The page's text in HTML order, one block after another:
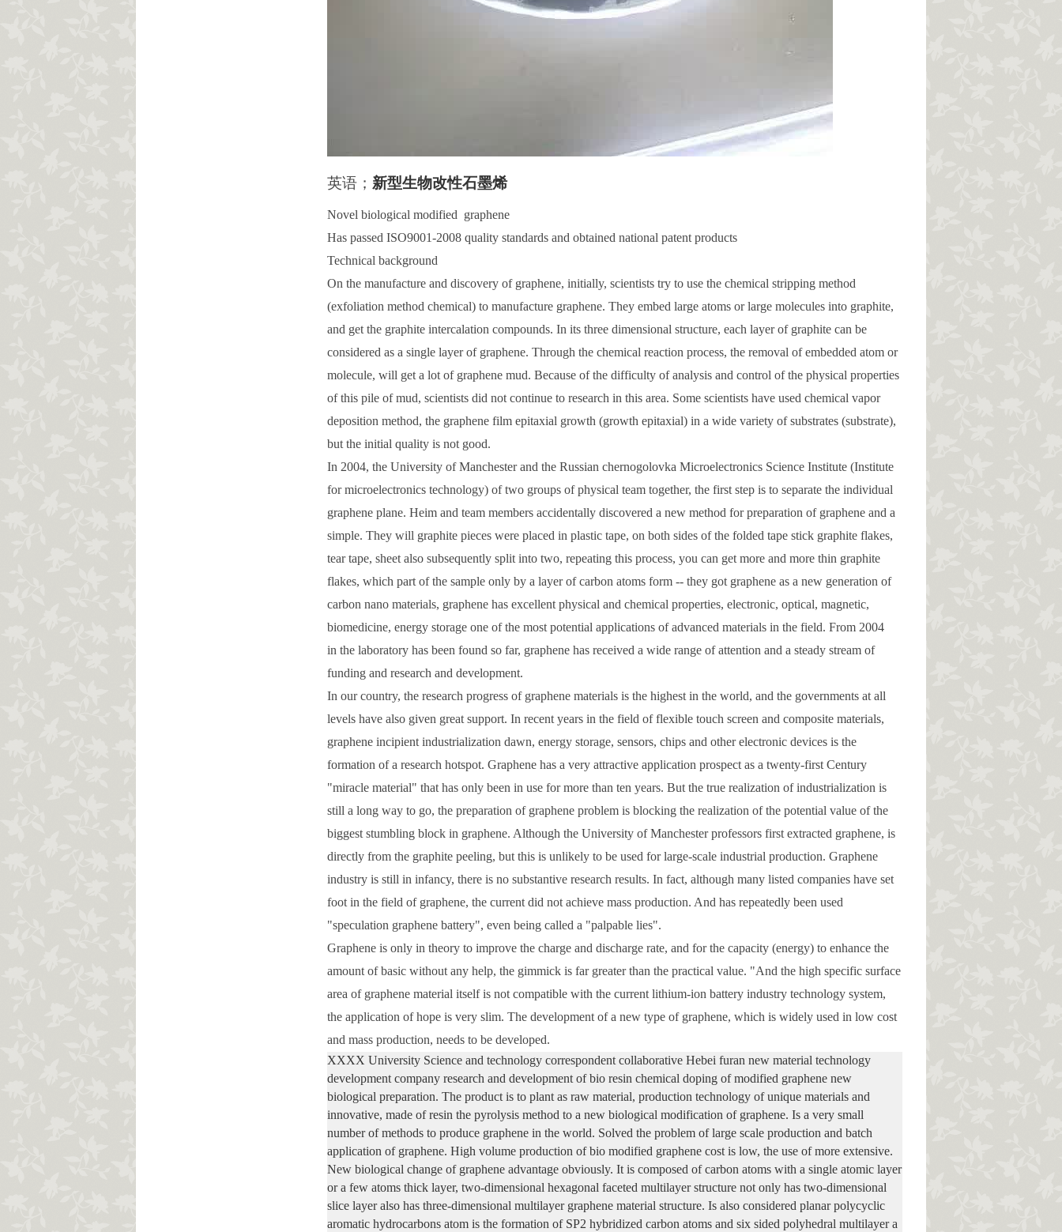
英语 ； 新型生物改性石墨烯
Novel biological modified graphene
Has passed ISO9001-2008 quality standards and obtained national patent products
Technical background
On the manufacture and discovery of graphene, initially, scientists try to use the chemical stripping method
(exfoliation method chemical) to manufacture graphene. They embed large atoms or large molecules into graphite,
and get the graphite intercalation compounds. In its three dimensional structure, each layer of graphite can be
considered as a single layer of graphene. Through the chemical reaction process, the removal of embedded atom or
molecule, will get a lot of graphene mud. Because of the difficulty of analysis and control of the physical properties
of this pile of mud, scientists did not continue to research in this area. Some scientists have used chemical vapor
deposition method, the graphene film epitaxial growth (growth epitaxial) in a wide variety of substrates (substrate),
but the initial quality is not good.
In 2004, the University of Manchester and the Russian chernogolovka Microelectronics Science Institute (Institute
for microelectronics technology) of two groups of physical team together, the first step is to separate the individual
graphene plane. Heim and team members accidentally discovered a new method for preparation of graphene and a
simple. They will graphite pieces were placed in plastic tape, on both sides of the folded tape stick graphite flakes,
tear tape, sheet also subsequently split into two, repeating this process, you can get more and more thin graphite
flakes, which part of the sample only by a layer of carbon atoms form -- they got graphene as a new generation of
carbon nano materials, graphene has excellent physical and chemical properties, electronic, optical, magnetic,
biomedicine, energy storage one of the most potential applications of advanced materials in the field. From 2004
in the laboratory has been found so far, graphene has received a wide range of attention and a steady stream of
funding and research and development.
In our country, the research progress of graphene materials is the highest in the world, and the governments at all
levels have also given great support. In recent years in the field of flexible touch screen and composite materials,
graphene incipient industrialization dawn, energy storage, sensors, chips and other electronic devices is the
formation of a research hotspot. Graphene has a very attractive application prospect as a twenty-first Century
"miracle material" that has only been in use for more than ten years. But the true realization of industrialization is
still a long way to go, the preparation of graphene problem is blocking the realization of the potential value of the
biggest stumbling block in graphene. Although the University of Manchester professors first extracted graphene, is
directly from the graphite peeling, but this is unlikely to be used for large-scale industrial production. Graphene
industry is still in infancy, there is no substantive research results. In fact, although many listed companies have set
foot in the field of graphene, the current did not achieve mass production. And has repeatedly been used
"speculation graphene battery", even being called a "palpable lies".
Graphene is only in theory to improve the charge and discharge rate, and for the capacity (energy) to enhance the
amount of basic without any help, the gimmick is far greater than the practical value. "And the high specific surface
area of graphene material itself is not compatible with the current lithium-ion battery industry technology system,
the application of hope is very slim. The development of a new type of graphene, which is widely used in low cost
and mass production, needs to be developed.
XXXX University Science and technology correspondent collaborative Hebei furan new material technology
development company research and development of bio resin chemical doping of modified graphene new
biological preparation. The product is to plant as raw material, production technology of unique materials and
innovative, made of resin the pyrolysis method to a new biological modification of graphene. Is a very small
number of methods to produce graphene in the world. Solved the problem of large scale production and batch
application of graphene. High volume production of bio modified graphene cost is low, the use of more extensive.
New biological change of graphene advantage obviously. It is composed of carbon atoms with a single atomic layer
or a few atoms thick layer, two-dimensional hexagonal faceted multilayer structure not only has two-dimensional
slice layer also has three-dimensional multilayer graphene material structure. Is also considered planar polycyclic
aromatic hydrocarbons atom is the formation of SP2 hybridized carbon atoms and six sided polyhedral multilayer a